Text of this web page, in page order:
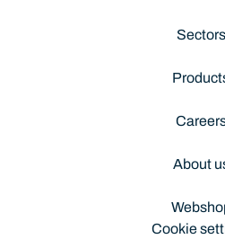
Sectors
About
Cookie